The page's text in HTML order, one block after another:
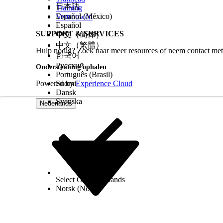
Training
Vertrouwen
SUPPORT & SERVICES
Hulp nodig? Zoek naar meer resources of neem contact
Ondersteuning ophalen
Powered byExperience Cloud
Nederlands
日本語
Español (México)
Español
中文（简体）
中文（繁體）
한국어
Русский
Português (Brasil)
Suomi
Dansk
Svenska
Select Org
Nederlands
Norsk (Noors)